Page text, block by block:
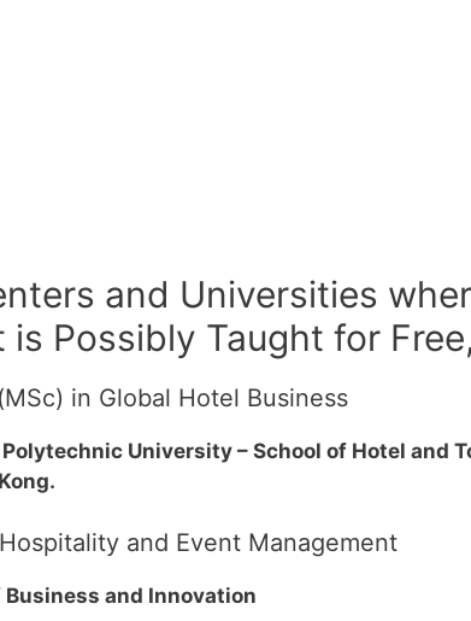
and Universities
is Possibly Taught for
in Global Hotel Business
University – School of Hotel and
and Event Management
Business and Innovation